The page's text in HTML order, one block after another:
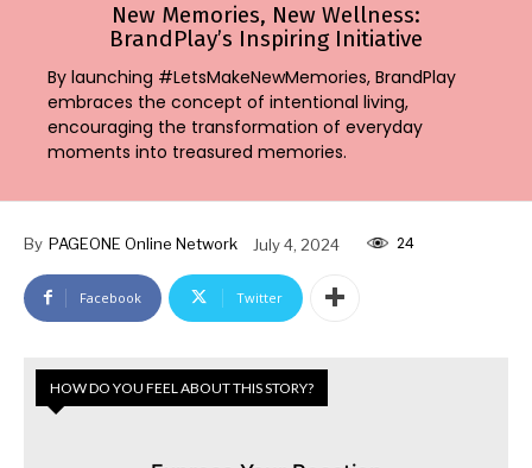
New Memories, New Wellness:
BrandPlay’s Inspiring Initiative
By launching #LetsMakeNewMemories, BrandPlay
embraces the concept of intentional living,
encouraging the transformation of everyday
moments into treasured memories.
By PAGEONE Online Network July 4, 2024 24
Facebook Twitter
HOW DO YOU FEEL ABOUT THIS STORY?